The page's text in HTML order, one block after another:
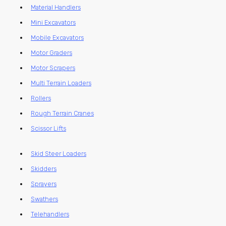
Material Handlers
Mini Excavators
Mobile Excavators
Motor Graders
Motor Scrapers
Multi Terrain Loaders
Rollers
Rough Terrain Cranes
Scissor Lifts
Skid Steer Loaders
Skidders
Sprayers
Swathers
Telehandlers